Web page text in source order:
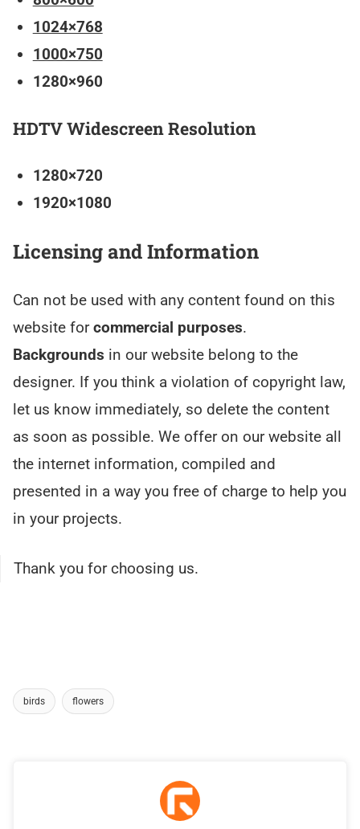
1024×768
1000×750
1280×960
HDTV Widescreen Resolution
1280×720
1920×1080
Licensing and Information
Can not be used with any content found on this
website forcommercial purposes.
Backgrounds in our website belong to the
designer. If you think a violation of copyright law,
let us know immediately, so delete the content
as soon as possible. We offer on our website all
the internet information, compiled and
presented in a way you free of charge to help you
in your projects.
Thank you for choosing us.
birds flowers